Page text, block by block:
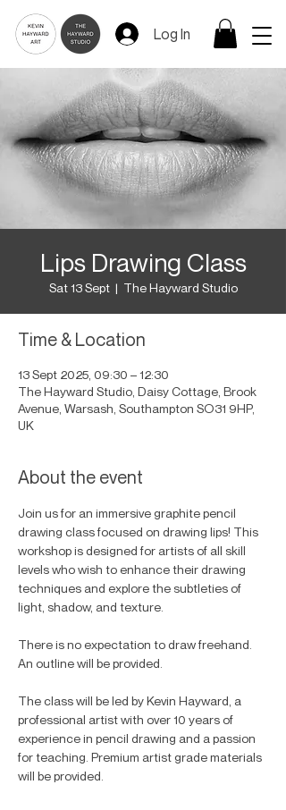
Log In
Lips Drawing Class
Sat 13 Sept
  |
The Hayward Studio
Time & Location
13 Sept 2025, 09:30 – 12:30
The Hayward Studio, Daisy Cottage, Brook
Avenue, Warsash, Southampton SO31 9HP,
UK
About the event
Join us for an immersive graphite pencil
drawing class focused on drawing lips! This
workshop is designed for artists of all skill
levels who wish to enhance their drawing
techniques and explore the subtleties of
light, shadow, and texture.
There is no expectation to draw freehand.
An outline will be provided.
The class will be led by Kevin Hayward, a
professional artist with over 10 years of
experience in pencil drawing and a passion
for teaching. Premium artist grade materials
will be provided.